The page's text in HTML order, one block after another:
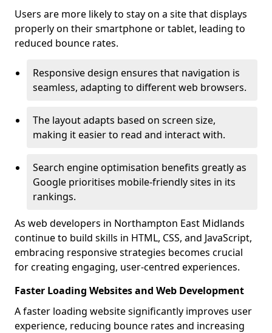
Users are more likely to stay on a site that displays
properly on their smartphone or tablet, leading to
reduced bounce rates.
Responsive design ensures that navigation is
seamless, adapting to different web browsers.
The layout adapts based on screen size,
making it easier to read and interact with.
Search engine optimisation benefits greatly as
Google prioritises mobile-friendly sites in its
rankings.
As web developers in Northampton East Midlands
continue to build skills in HTML, CSS, and JavaScript,
embracing responsive strategies becomes crucial
for creating engaging, user-centred experiences.
Faster Loading Websites and Web Development
A faster loading website significantly improves user
experience, reducing bounce rates and increasing